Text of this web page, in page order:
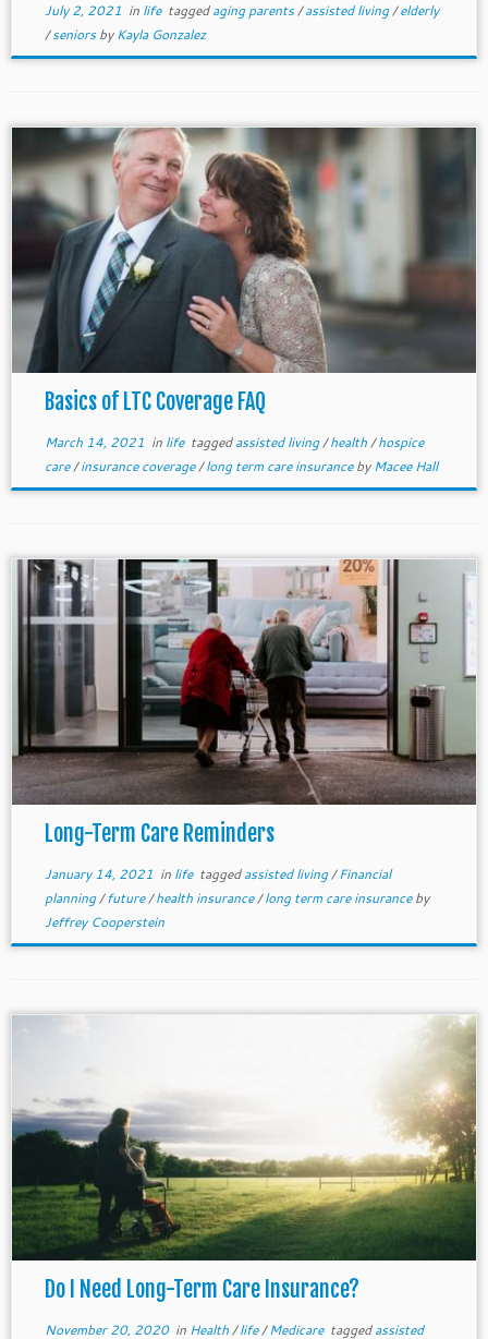
July 2, 2021 in life taggedaging parents/assisted living/elderly
/seniorsbyKayla Gonzalez
Basics of LTC Coverage FAQ
March 14, 2021 in life taggedassisted living/health/hospice
care/insurance coverage/long term care insurancebyMacee Hall
Long-Term Care Reminders
January 14, 2021 in life taggedassisted living/Financial
planning/future/health insurance/long term care insuranceby
Jeffrey Cooperstein
Do I Need Long-Term Care Insurance?
November 20, 2020in Health/life/Medicare taggedassisted